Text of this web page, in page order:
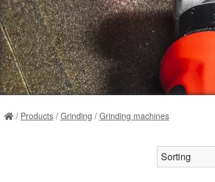
Products Grinding Grinding machines